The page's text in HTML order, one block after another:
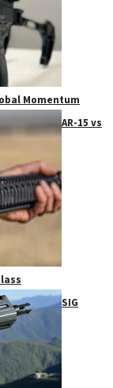
Momentum
AR-15 vs
SIG